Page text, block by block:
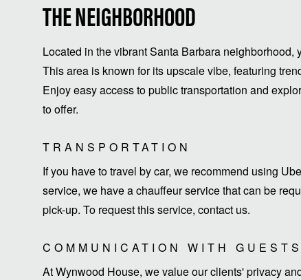
THE NEIGHBORHOOD
Located in the vibrant Santa Barbara neighborhood,
This area is known for its upscale vibe, featuring
Enjoy easy access to public transportation and
to offer.
TRANSPORTATION
If you have to travel by car, we recommend using
service, we have a chauffeur service that can be
pick-up. To request this service, contact us.
COMMUNICATION WITH GUESTS
At Wynwood House, we value our clients' privacy